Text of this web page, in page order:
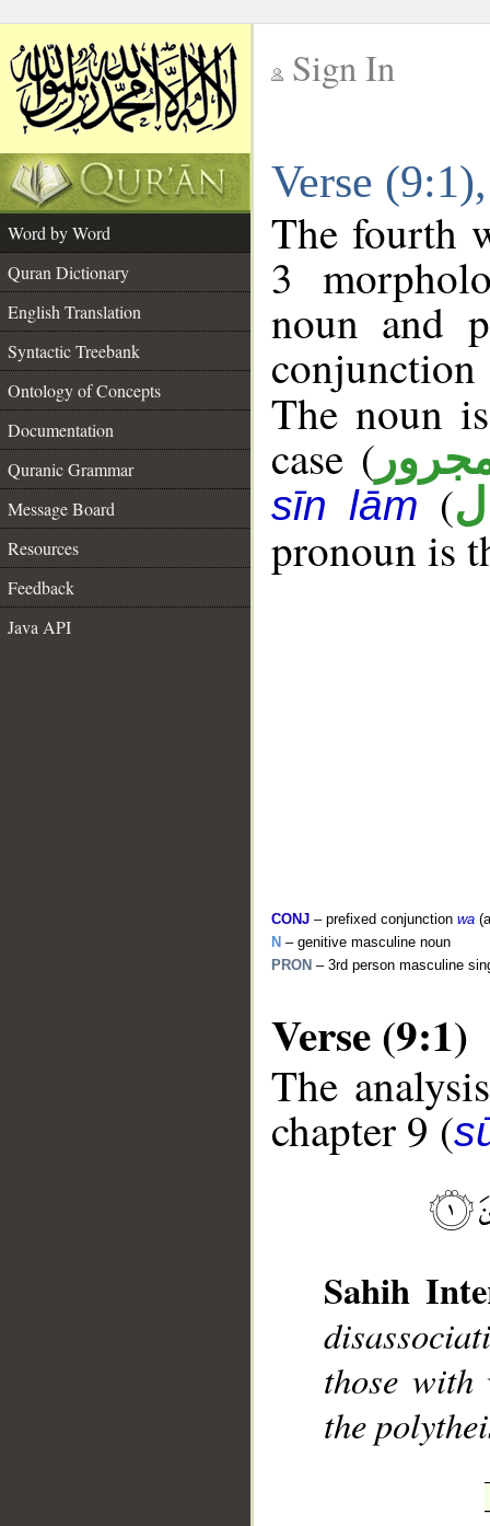
Sign In
Verse
Word by Word
Quran Dictionary
English Translation
Syntactic Treebank
Ontology of Concepts
Documentation
Quranic Grammar
Message Board
Resources
Feedback
Java API
The fourth
3
noun and
conjunction
The noun
case (
sīn lām(
pronoun is
CONJ – prefixed conjunction wa
N – genitive masculine noun
PRON – 3rd person masculine
Verse (9:1)
The
chapter 9 (
Sahih
those with
the